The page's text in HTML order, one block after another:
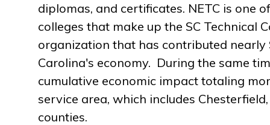
diplomas, and certificates. NETC is one
colleges that make up the SC Technical
organization that has contributed nearly
Carolina's economy. During the same
cumulative economic impact totaling
service area, which includes
counties.